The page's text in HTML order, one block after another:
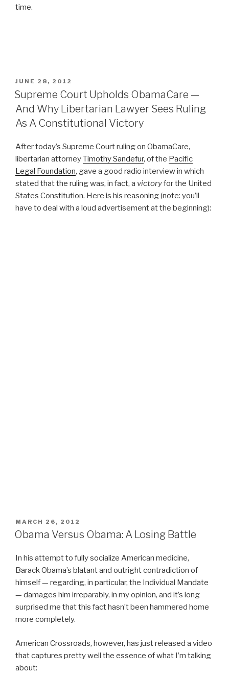
time.
POSTED
ON
JUNE 28, 2012
Supreme Court Upholds ObamaCare —
And Why Libertarian Lawyer Sees Ruling
As A Constitutional Victory
After today’s Supreme Court ruling on ObamaCare,
libertarian attorneyTimothy Sandefur, of the Pacific
Legal Foundation, gave a good radio interview in which
stated that the ruling was, in fact, a victoryfor the United
States Constitution. Here is his reasoning (note: you’ll
have to deal with a loud advertisement at the beginning):
POSTED
ON
MARCH 26, 2012
Obama Versus Obama: A Losing Battle
In his attempt to fully socialize American medicine,
Barack Obama’s blatant and outright contradiction of
himself — regarding, in particular, the Individual Mandate
— damages him irreparably, in my opinion, and it’s long
surprised me that this fact hasn’t been hammered home
more completely.
American Crossroads, however, has just released a video
that captures pretty well the essence of what I’m talking
about: